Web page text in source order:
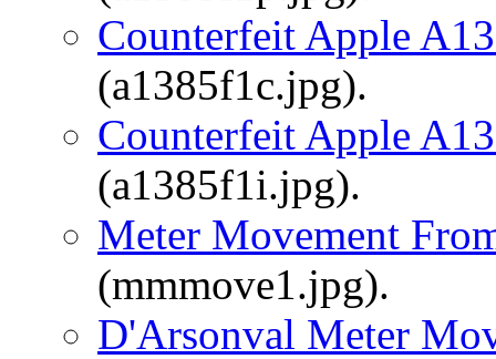
Counterfeit Apple
(a1385f1c.jpg).
Counterfeit Apple
(a1385f1i.jpg).
Meter Movement
(mmmove1.jpg).
D'Arsonval Meter